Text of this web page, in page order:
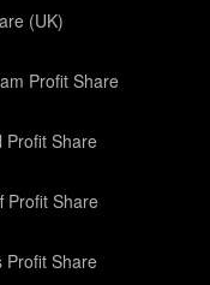
(UK)
Profit Share
Profit Share
Profit Share
Profit Share